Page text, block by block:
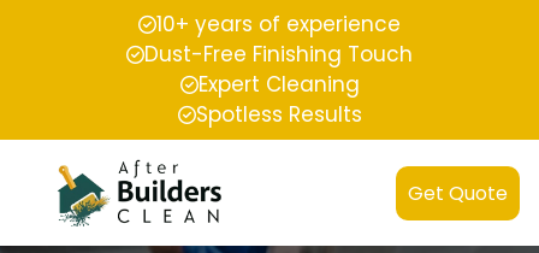
10+ years of experience
Dust-Free Finishing Touch
Expert Cleaning
Spotless Results
Get Quote